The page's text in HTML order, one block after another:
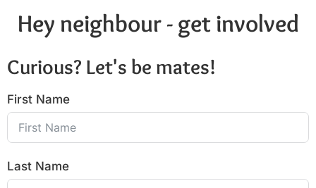
Hey neighbour - get involved
Curious? Let's be mates!
First Name
Last Name